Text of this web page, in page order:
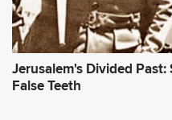
Jerusalem's Divided
False Teeth